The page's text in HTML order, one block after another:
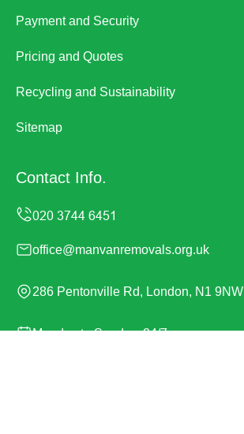
Payment and Security
Pricing and Quotes
Recycling and Sustainability
Sitemap
Contact Info.
office@manvanremovals.org.uk
286 Pentonville Rd, London, N1 9NW
Monday to Sunday, 24/7